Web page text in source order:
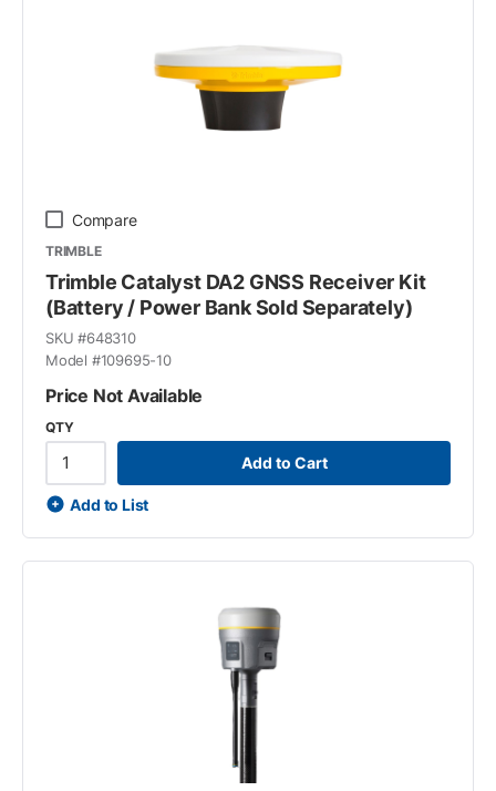
Compare
TRIMBLE
Trimble Catalyst DA2 GNSS Receiver Kit
(Battery / Power Bank Sold Separately)
SKU #648310
Model #109695-10
Price Not Available
QTY
Add to Cart
Add to List